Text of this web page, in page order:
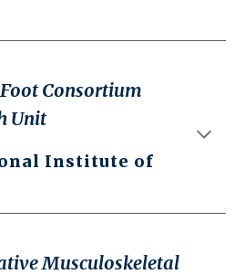
Consortium
Unit
Institute of
Musculoskeletal